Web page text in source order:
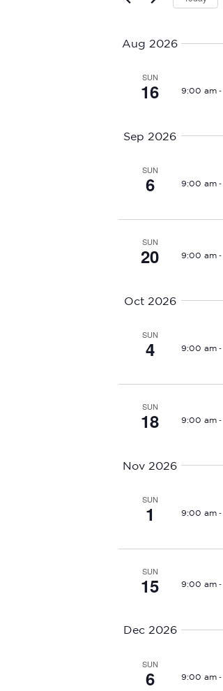
n
e
a
V
w
a
g
Aug 2026
SUN
16 9:00 am -
Sep 2026
SUN
6 9:00 am -
SUN
20 9:00 am -
Oct 2026
SUN
4 9:00 am -
SUN
18 9:00 am -
Nov 2026
SUN
1 9:00 am -
SUN
15 9:00 am -
Dec 2026
SUN
6 9:00 am -